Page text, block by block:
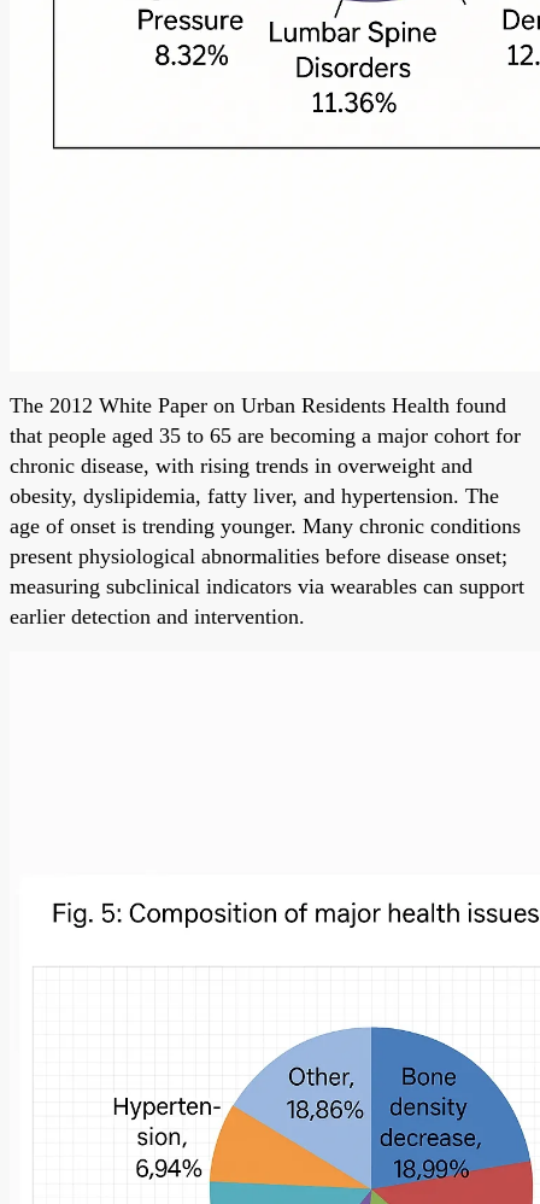
The 2012 White Paper on Urban Residents Health found
that people aged 35 to 65 are becoming a major cohort for
chronic disease, with rising trends in overweight and
obesity, dyslipidemia, fatty liver, and hypertension. The
age of onset is trending younger. Many chronic conditions
present physiological abnormalities before disease onset;
measuring subclinical indicators via wearables can support
earlier detection and intervention.